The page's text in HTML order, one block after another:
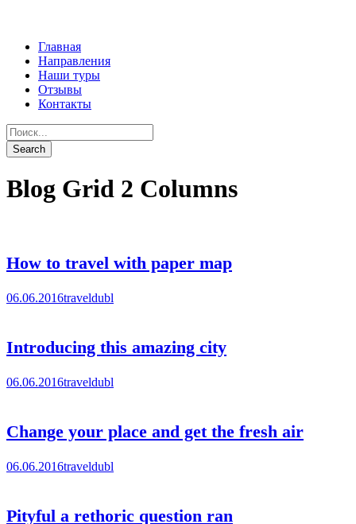
Главная
Направления
Наши туры
Отзывы
Контакты
Blog Grid 2 Columns
How to travel with paper map
06.06.2016traveldubl
Introducing this amazing city
06.06.2016traveldubl
Change your place and get the fresh air
06.06.2016traveldubl
Pityful a rethoric question ran